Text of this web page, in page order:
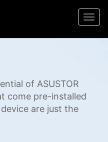
of ASUSTOR
come pre-installed
are just the